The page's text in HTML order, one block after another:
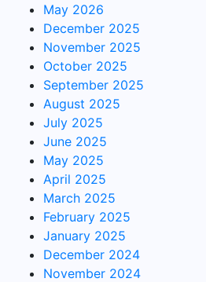
May 2026
December 2025
November 2025
October 2025
September 2025
August 2025
July 2025
June 2025
May 2025
April 2025
March 2025
February 2025
January 2025
December 2024
November 2024